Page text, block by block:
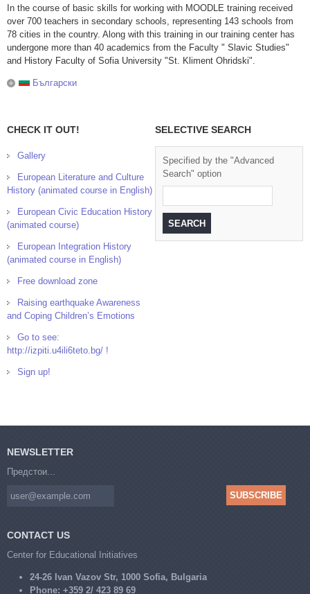
In the course of basic skills for working with MOODLE training received
over 700 teachers in secondary schools, representing 143 schools from
78 cities in the country. Along with this training in our training center has
undergone more than 40 academics from the Faculty " Slavic Studies"
and History Faculty of Sofia University "St. Kliment Ohridski".
Български
CHECK IT OUT!
Gallery
European Literature and Culture
History (animated course in English)
European Civic Education History
(animated course)
European Integration History
(animated course in English)
Free download zone
Raising earthquake Awareness
and Coping Children’s Emotions
Go to see:
http://izpiti.u4ili6teto.bg/ !
Sign up!
SELECTIVE SEARCH
Specified by the "Advanced
Search" option
NEWSLETTER
Предстои...
CONTACT US
Center for Educational Initiatives
24-26 Ivan Vazov Str, 1000 Sofia, Bulgaria
Phone: +359 2/ 423 89 69